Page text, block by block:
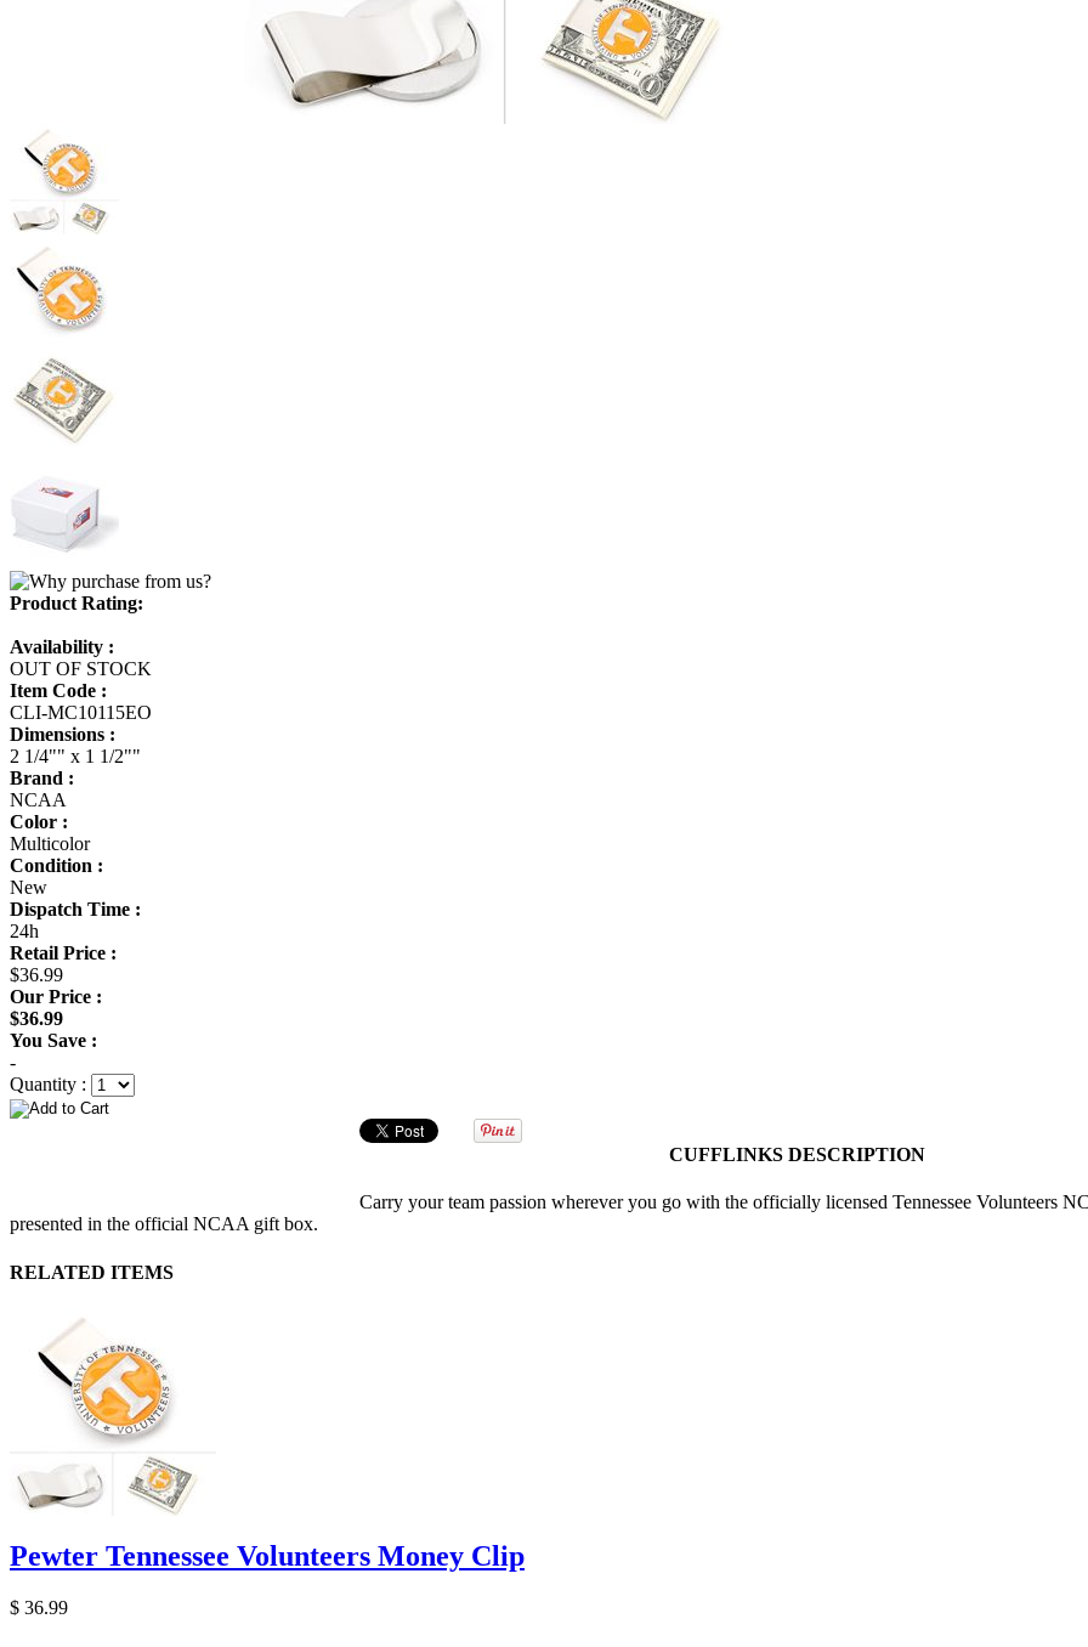
Product Rating:
Availability :
OUT OF STOCK
Item Code :
CLI-MC10115EO
Dimensions :
2 1/4"" x 1 1/2""
Brand :
NCAA
Color :
Multicolor
Condition :
New
Dispatch Time :
24h
Retail Price :
$36.99
Our Price :
$36.99
You Save :
-
Quantity :
CUFFLINKS DESCRIPTION
Carry your team passion wherever you go with the officially licensed Tennessee Volunteers
presented in the official NCAA gift box.
RELATED ITEMS
Pewter Tennessee Volunteers Money Clip
$ 36.99